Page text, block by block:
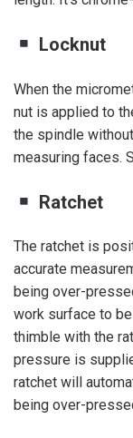
Locknut
When the
nut is applied to
the spindle
measuring faces.
Ratchet
The ratchet is
accurate
being over-
work surface to
thimble with the
pressure is
ratchet will
being over-